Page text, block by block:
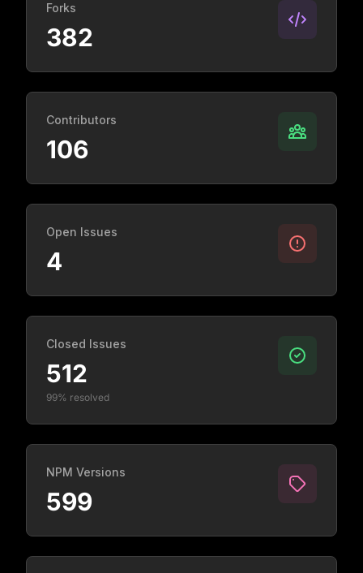
Forks
382
Contributors
106
Open Issues
4
Closed Issues
512
99% resolved
NPM Versions
599